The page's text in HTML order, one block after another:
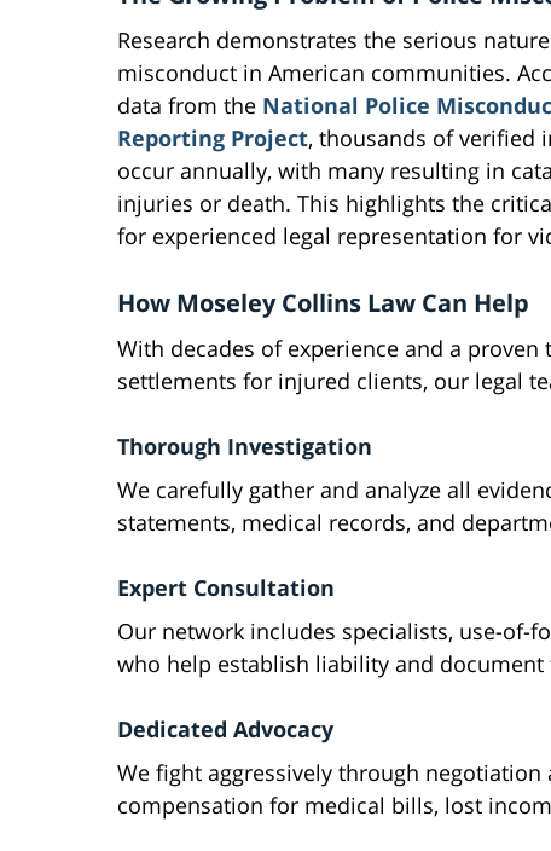
Research demonstrates the serious
misconduct in American communities.
data from the National Police
Reporting Project, thousands of verified
occur annually, with many resulting in
injuries or death. This highlights the
for experienced legal representation for
How Moseley Collins Law Can Help
With decades of experience and a
settlements for injured clients, our legal
Thorough Investigation
We carefully gather and analyze all
statements, medical records, and
Expert Consultation
Our network includes specialists, use-of-
who help establish liability and
Dedicated Advocacy
We fight aggressively through
compensation for medical bills, lost